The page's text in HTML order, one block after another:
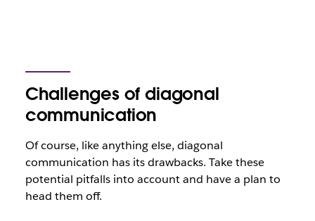
Challenges of diagonal
communication
Of course, like anything else, diagonal
communication has its drawbacks. Take these
potential pitfalls into account and have a plan to
head them off.